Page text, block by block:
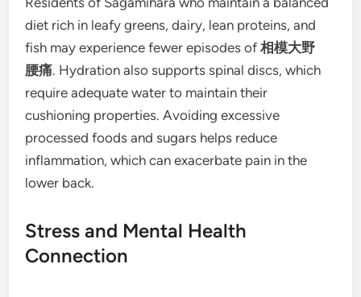
diet rich in leafy greens, dairy, lean proteins, and
fish may experience fewer episodes of相模大野
腰痛. Hydration also supports spinal discs, which
require adequate water to maintain their
cushioning properties. Avoiding excessive
processed foods and sugars helps reduce
inflammation, which can exacerbate pain in the
lower back.
Stress and Mental Health
Connection